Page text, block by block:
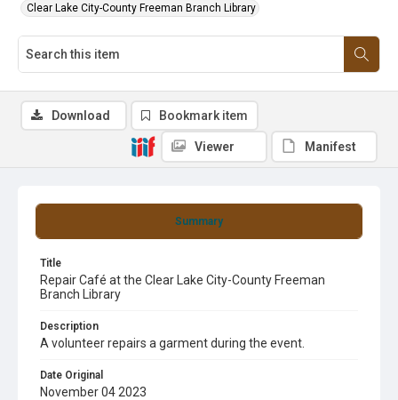
Clear Lake City-County Freeman Branch Library
Summary
Title
Repair Café at the Clear Lake City-County Freeman
Branch Library
Description
A volunteer repairs a garment during the event.
Date Original
November 04 2023
Download Bookmark item
Viewer Manifest